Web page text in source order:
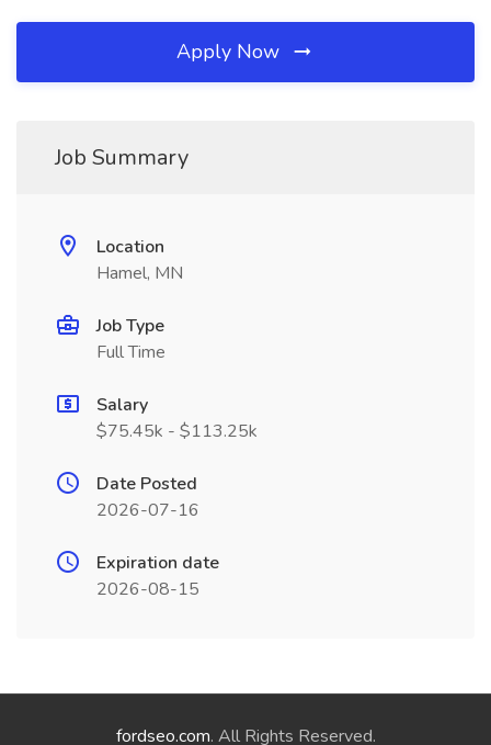
Apply Now
Job Summary
Location
Hamel, MN
Job Type
Full Time
Salary
$75.45k - $113.25k
Date Posted
2026-07-16
Expiration date
2026-08-15
fordseo.com. All Rights Reserved.